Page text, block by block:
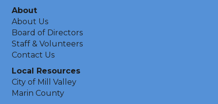
About
About Us
Board of Directors
Staff & Volunteers
Contact Us
Local Resources
City of Mill Valley
Marin County